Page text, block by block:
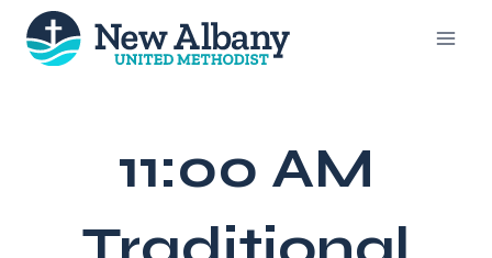
content
11:00 AM